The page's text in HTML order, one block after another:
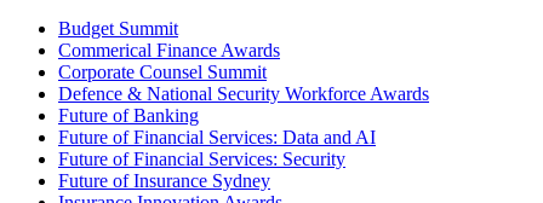
Budget Summit
Commerical Finance Awards
Corporate Counsel Summit
Defence & National Security Workforce Awards
Future of Banking
Future of Financial Services: Data and AI
Future of Financial Services: Security
Future of Insurance Sydney